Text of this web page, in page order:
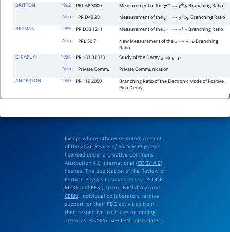
BRITTON
1992 PRL 68 3000 Measurement of theπ+ → e+ν Branching Ratio
Also
PR D49 28 Measurement of theπ+ → e+νe Branching Ratio
BRYMAN
1986 PR D33 1211 Measurement of theπ+ → e+ν Branching Ratio
Also
PRL 50 7 New Measurement of theπ → e−ν Branching
Ratio
DICAPUA
1964 PR 133 B1333 Study of the Decayπ → e+ν
Also
Private Comm.
Private Communication
ANDERSON
1960 PR 119 2050
Branching Ratio of the Electronic Mode of Positive
Pion Decay
Except where otherwise noted, content
of the 2026 Review of Particle Physicsis
licensed under a Creative Commons
Attribution 4.0 International (CC BY 4.0)
license. The publication of the Review of
Particle Physics is supported by US DOE
MEXTand KEK(Japan), INFN (Italy)and
CERN . Individual collaborators receive
support for their PDG activities from
their respective institutes or funding
agencies. © 2026. See LBNL disclaimers.